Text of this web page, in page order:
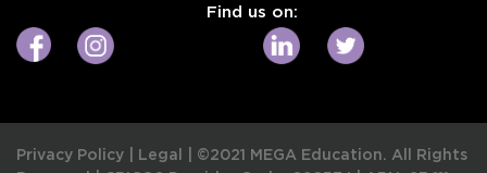
Find us on:
Privacy Policy Legal
©2021 MEGA Education. All Rights